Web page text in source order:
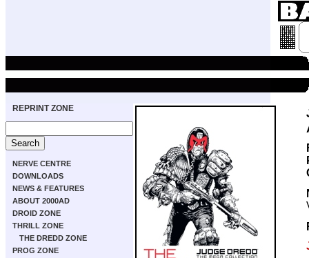
REPRINT ZONE
NERVE CENTRE
DOWNLOADS
NEWS & FEATURES
ABOUT 2000AD
DROID ZONE
THRILL ZONE
THE DREDD ZONE
PROG ZONE